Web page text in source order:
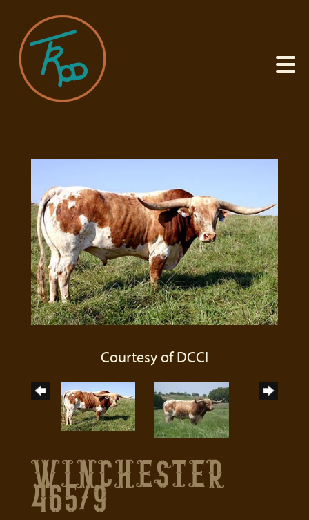
Courtesy of DCCI
WINCHESTER
465/9